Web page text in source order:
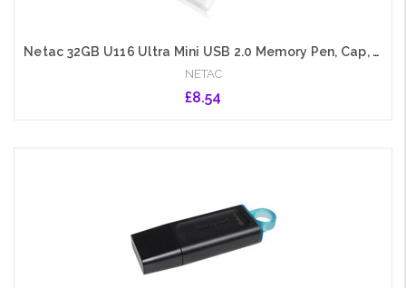
Netac 32GB U116 Ultra Mini USB 2.0 Memory Pen, Cap, Lanyard Hole, Software Encryption
NETAC
£8.54